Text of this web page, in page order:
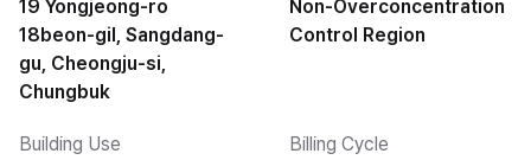
19 Yongjeong-ro
18beon-gil, Sangdang-
gu, Cheongju-si,
Chungbuk
Non-Overconcentration
Control Region
Building Use
Billing Cycle